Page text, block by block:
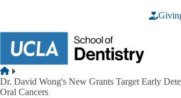
Breadcrumb
Home
Dr. David Wong's New Grants Target Early
Oral Cancers